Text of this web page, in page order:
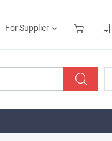
For Supplier